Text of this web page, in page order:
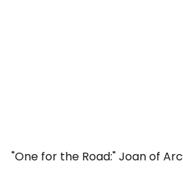
"One for the Road:" Joan of Arc